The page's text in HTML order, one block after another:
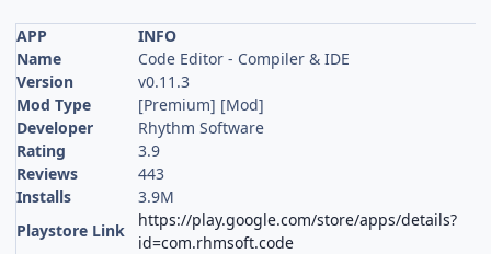
APP
INFO
Name
Code Editor - Compiler & IDE
Version
v0.11.3
Mod Type
[Premium] [Mod]
Developer
Rhythm Software
Rating
3.9
Reviews
443
Installs
3.9M
Playstore Link
https://play.google.com/store/apps/details?
id=com.rhmsoft.code